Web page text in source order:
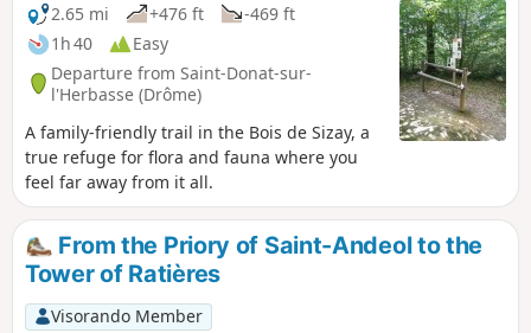
2.65 mi
+476 ft
-469 ft
1h 40
Easy
Departure from Saint-Donat-sur-
l'Herbasse (Drôme)
A family-friendly trail in the Bois de Sizay, a
true refuge for flora and fauna where you
feel far away from it all.
From the Priory of Saint-Andeol to the
Tower of Ratières
Visorando Member